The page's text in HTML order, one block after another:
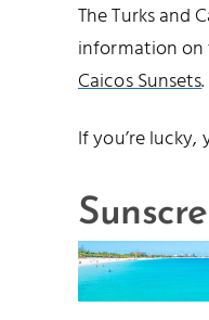
The Turks and
information on
Caicos Sunsets.
If you’re